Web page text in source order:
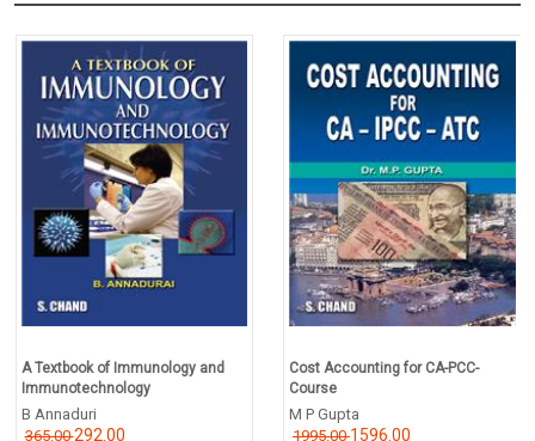
A Textbook of Immunology and
Immunotechnology
B Annaduri
365.00292.00
Cost Accounting for CA-PCC-
Course
M P Gupta
1995.001596.00